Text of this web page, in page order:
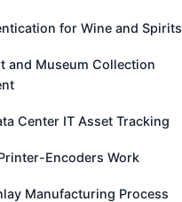
for Wine and Spirits
and Museum Collection
Center IT Asset Tracking
Encoders Work
Manufacturing Process